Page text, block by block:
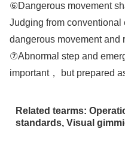
⑥Dangerous movement
Judging from
dangerous movement and
⑦Abnormal step and
important， but prepared
Related tearms:
standards, Visual